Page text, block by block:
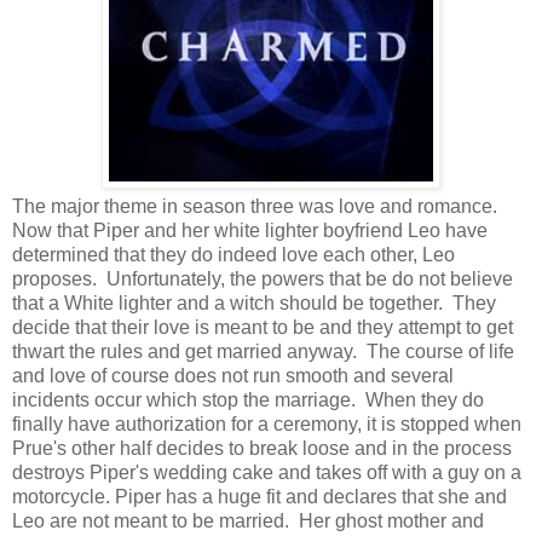
The major theme in season three was love and romance.
Now that Piper and her white lighter boyfriend Leo have
determined that they do indeed love each other, Leo
proposes. Unfortunately, the powers that be do not believe
that a White lighter and a witch should be together. They
decide that their love is meant to be and they attempt to get
thwart the rules and get married anyway. The course of life
and love of course does not run smooth and several
incidents occur which stop the marriage. When they do
finally have authorization for a ceremony, it is stopped when
Prue's other half decides to break loose and in the process
destroys Piper's wedding cake and takes off with a guy on a
motorcycle. Piper has a huge fit and declares that she and
Leo are not meant to be married. Her ghost mother and